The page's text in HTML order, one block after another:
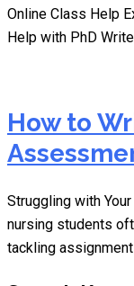
Online Class Help
Help with PhD
How to
Struggling with
nursing students
tackling